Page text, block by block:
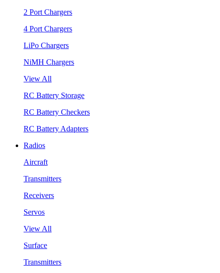
2 Port Chargers
4 Port Chargers
LiPo Chargers
NiMH Chargers
View All
RC Battery Storage
RC Battery Checkers
RC Battery Adapters
Radios
Aircraft
Transmitters
Receivers
Servos
View All
Surface
Transmitters